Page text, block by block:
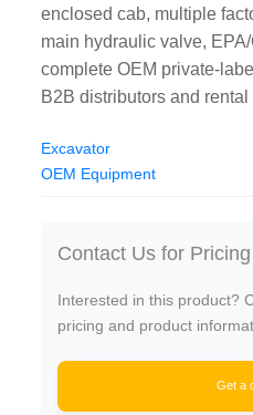
enclosed cab, multiple
main hydraulic valve,
complete OEM private-
B2B distributors and
Excavator
OEM Equipment
Contact Us for Pricing
Interested in this product?
pricing and product
Get a